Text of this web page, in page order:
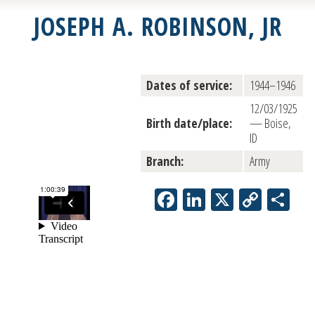
JOSEPH A. ROBINSON, JR
Dates of service: 1944–1946
Birth date/place:
12/03/1925
— Boise,
ID
Branch:
Army
Facebook
LinkedIn
X Copy